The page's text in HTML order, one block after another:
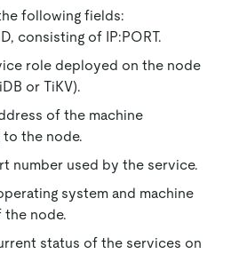
following fields:
consisting of IP:PORT.
role deployed on the node
or TiKV).
of the machine
the node.
number used by the service.
system and machine
node.
status of the services on